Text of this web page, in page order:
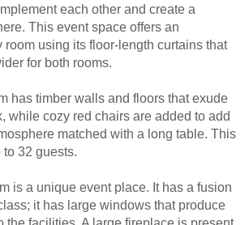
each other and create a
This event space offers an
room using its floor-length curtains that
for both rooms.
has timber walls and floors that exude
while cozy red chairs are added to add
matched with a long table. This
to 32 guests.
is a unique event place. It has a fusion
it has large windows that produce